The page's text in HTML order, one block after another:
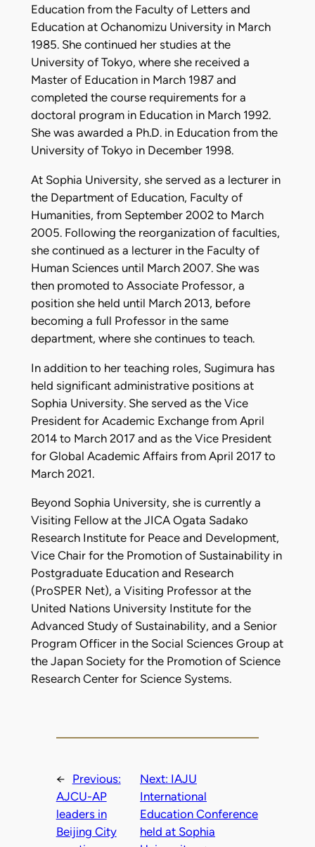
Education from the Faculty of Letters and
Education at Ochanomizu University in March
1985. She continued her studies at the
University of Tokyo, where she received a
Master of Education in March 1987 and
completed the course requirements for a
doctoral program in Education in March 1992.
She was awarded a Ph.D. in Education from the
University of Tokyo in December 1998.
At Sophia University, she served as a lecturer in
the Department of Education, Faculty of
Humanities, from September 2002 to March
2005. Following the reorganization of faculties,
she continued as a lecturer in the Faculty of
Human Sciences until March 2007. She was
then promoted to Associate Professor, a
position she held until March 2013, before
becoming a full Professor in the same
department, where she continues to teach.
In addition to her teaching roles, Sugimura has
held significant administrative positions at
Sophia University. She served as the Vice
President for Academic Exchange from April
2014 to March 2017 and as the Vice President
for Global Academic Affairs from April 2017 to
March 2021.
Beyond Sophia University, she is currently a
Visiting Fellow at the JICA Ogata Sadako
Research Institute for Peace and Development,
Vice Chair for the Promotion of Sustainability in
Postgraduate Education and Research
(ProSPER Net), a Visiting Professor at the
United Nations University Institute for the
Advanced Study of Sustainability, and a Senior
Program Officer in the Social Sciences Group at
the Japan Society for the Promotion of Science
Research Center for Science Systems.
←
Previous:
AJCU-AP
leaders in
Beijing City
Next: IAJU
International
Education Conference
held at Sophia